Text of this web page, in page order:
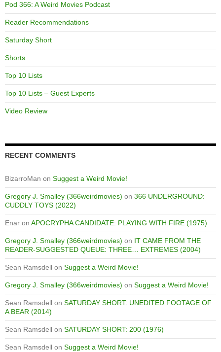
Pod 366: A Weird Movies Podcast
Reader Recommendations
Saturday Short
Shorts
Top 10 Lists
Top 10 Lists – Guest Experts
Video Review
RECENT COMMENTS
BizarroMan on Suggest a Weird Movie!
Gregory J. Smalley (366weirdmovies) on 366 UNDERGROUND:
CUDDLY TOYS (2022)
Enar on APOCRYPHA CANDIDATE: PLAYING WITH FIRE (1975)
Gregory J. Smalley (366weirdmovies) on IT CAME FROM THE
READER-SUGGESTED QUEUE: THREE… EXTREMES (2004)
Sean Ramsdell on Suggest a Weird Movie!
Gregory J. Smalley (366weirdmovies) on Suggest a Weird Movie!
Sean Ramsdell on SATURDAY SHORT: UNEDITED FOOTAGE OF
A BEAR (2014)
Sean Ramsdell on SATURDAY SHORT: 200 (1976)
Sean Ramsdell on Suggest a Weird Movie!